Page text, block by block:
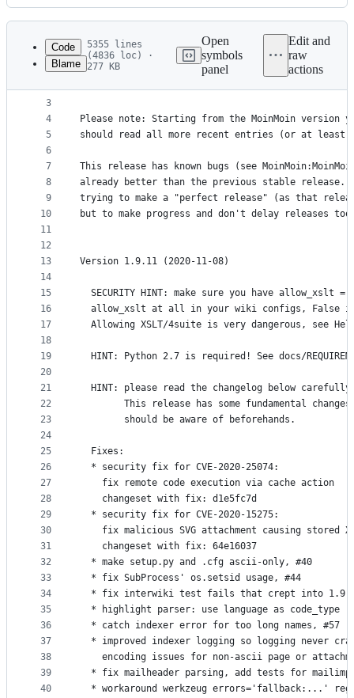
Latest
commit
History
metadata
controls
Code
Blame
5355 lines
(4836 loc) ·
277 KB
Open
symbols
panel
Edit and
raw
actions
1
2
3
4
5
6
7
8
9
10
11
12
13
14
15
16
17
18
19
20
21
22
23
24
25
26
27
28
29
30
31
32
33
34
35
36
37
38
39
40
MoinMoin Version History
========================
Please note: Starting from the MoinMoin version
should read all more recent entries (or at least
This release has known bugs (see
already better than the previous stable release.
trying to make a "perfect release" (as that
but to make progress and don't delay releases too
Version 1.9.11 (2020-11-08)
SECURITY HINT: make sure you have allow_xslt =
allow_xslt at all in your wiki configs, False
Allowing XSLT/4suite is very dangerous, see
HINT: Python 2.7 is required! See docs/
HINT: please read the changelog below
This release has some fundamental
        should be aware of beforehands.
  Fixes:
  * security fix for CVE-2020-25074:
    fix remote code execution via cache action
    changeset with fix: d1e5fc7d
  * security fix for CVE-2020-15275:
fix malicious SVG attachment causing stored
    changeset with fix: 64e16037
  * make setup.py and .cfg ascii-only, #40
  * fix SubProcess' os.setsid usage, #44
* fix interwiki test fails that crept into
* highlight parser: use language as code_type
  * catch indexer error for too long names, #57
* improved indexer logging so logging never
encoding issues for non-ascii page or
* fix mailheader parsing, add tests for
* workaround werkzeug errors='fallback:...'